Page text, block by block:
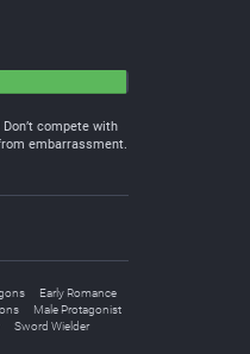
compete with
embarrassment.
Early Romance
Male Protagonist
Sword Wielder